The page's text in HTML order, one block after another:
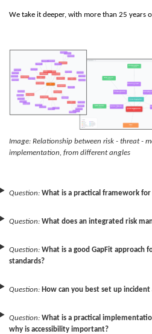
We take it deeper, with more than 25 years
Image: Relationship between risk - threat -
implementation, from different angles
Question: What is a practical framework
Question: What does an integrated risk
Question: What is a good GapFit approach
standards?
Question: How can you best set up
Question: What is a practical
why is accessibility important?